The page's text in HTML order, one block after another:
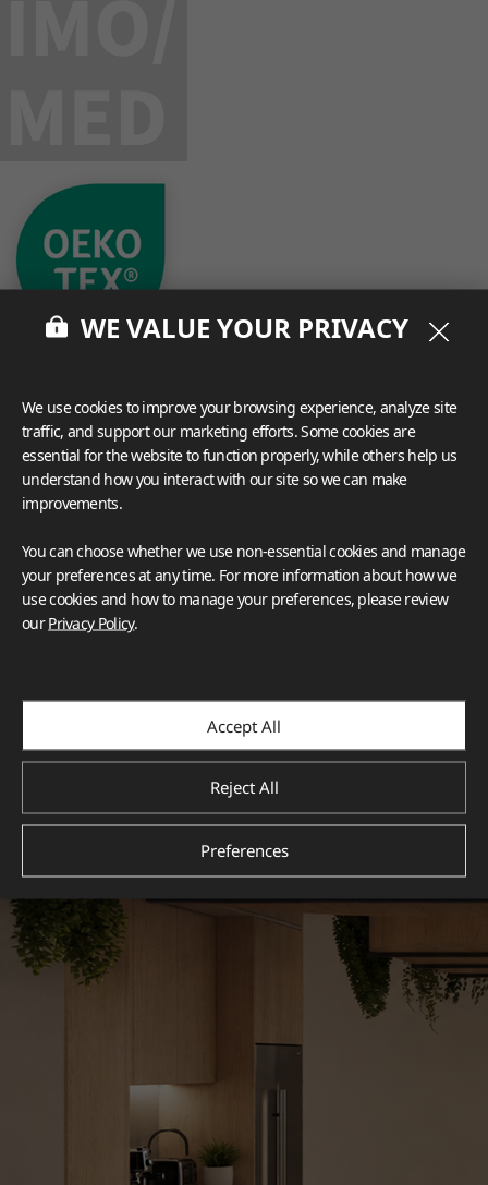
What These Certifications Mean
Inspiration Galleries
Explore a variety of space inspirations featuring versatile
applications enhanced by LX Hausys BENIF,
including a curated collection of residential and
commercial projects to help you envision your perfect
space.
WE VALUE YOUR PRIVACY
We use cookies to improve your browsing experience, analyze site
traffic, and support our marketing efforts. Some cookies are
essential for the website to function properly, while others help us
understand how you interact with our site so we can make
improvements.
You can choose whether we use non-essential cookies and manage
your preferences at any time. For more information about how we
use cookies and how to manage your preferences, please review
ourPrivacy Policy.
Accept All
Reject All
Preferences